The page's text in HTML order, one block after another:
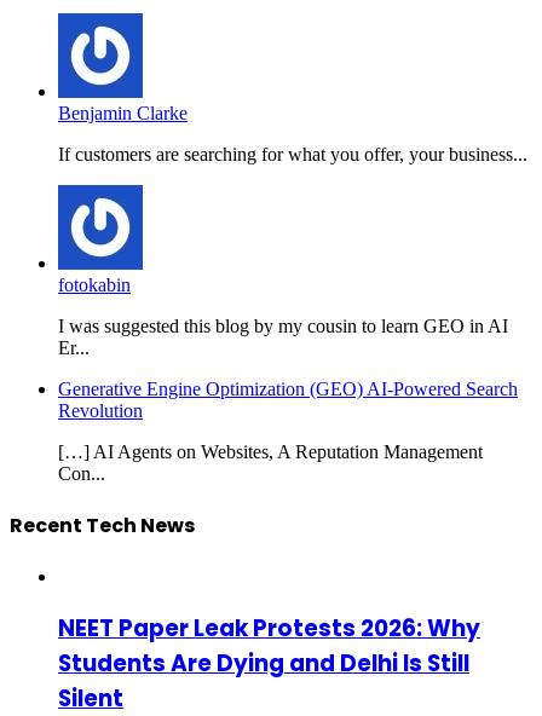
Benjamin Clarke
If customers are searching for what you offer, your business...
fotokabin
I was suggested this blog by my cousin to learn GEO in AI
Er...
Generative Engine Optimization (GEO) AI-Powered Search
Revolution
[…] AI Agents on Websites, A Reputation Management
Con...
Recent Tech News
NEET Paper Leak Protests 2026: Why
Students Are Dying and Delhi Is Still
Silent